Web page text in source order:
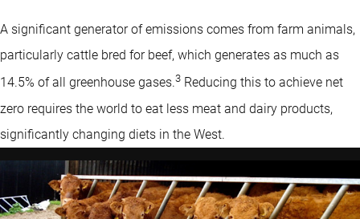
A significant generator of emissions comes from farm animals,
particularly cattle bred for beef, which generates as much as
14.5% of all greenhouse gases.3 Reducing this to achieve net
zero requires the world to eat less meat and dairy products,
significantly changing diets in the West.